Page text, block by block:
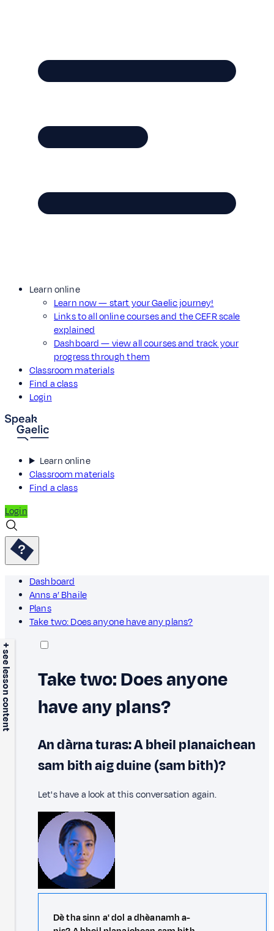
Learn online
Learn now — start your Gaelic journey!
Links to all online courses and the CEFR scale
explained
Dashboard — view all courses and track your
progress through them
Classroom materials
Find a class
Login
Learn online
Classroom materials
Find a class
Login
Dashboard
Anns a’ Bhaile
Plans
Take two: Does anyone have any plans?
+ see lesson content
Take two: Does anyone
have any plans?
An dàrna turas: A bheil planaichean
sam bith aig duine (sam bith)?
Let's have a look at this conversation again.
Dè tha sinn a' dol a dhèanamh a-